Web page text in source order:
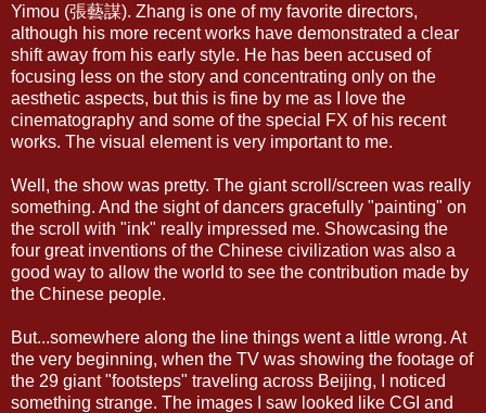
Yimou (張藝謀). Zhang is one of my favorite directors,
although his more recent works have demonstrated a clear
shift away from his early style. He has been accused of
focusing less on the story and concentrating only on the
aesthetic aspects, but this is fine by me as I love the
cinematography and some of the special FX of his recent
works. The visual element is very important to me.
Well, the show was pretty. The giant scroll/screen was really
something. And the sight of dancers gracefully "painting" on
the scroll with "ink" really impressed me. Showcasing the
four great inventions of the Chinese civilization was also a
good way to allow the world to see the contribution made by
the Chinese people.
But...somewhere along the line things went a little wrong. At
the very beginning, when the TV was showing the footage of
the 29 giant "footsteps" traveling across Beijing, I noticed
something strange. The images I saw looked like CGI and